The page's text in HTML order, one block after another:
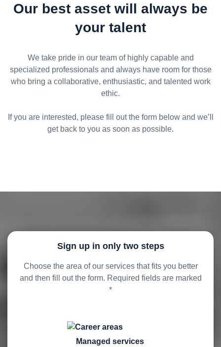
Our best asset will always be
your talent
We take pride in our team of highly capable and
specialized professionals and always have room for those
who bring a collaborative, enthusiastic, and talented work
ethic.
If you are interested, please fill out the form below and we’ll
get back to you as soon as possible.
Sign up in only two steps
Choose the area of our services that fits you better
and then fill out the form. Required fields are marked
*
Managed services